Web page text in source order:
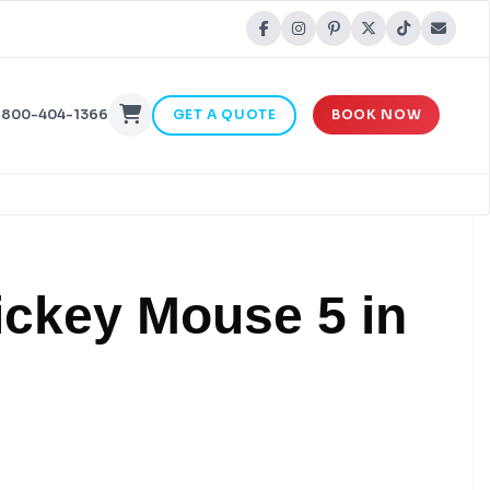
404-1366 GET A QUOTE BOOK NOW
Mouse 5 in